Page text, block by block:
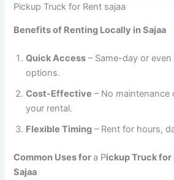
Pickup Truck for Rent sajaa
Benefits of Renting Locally in Sajaa
Quick Access – Same-day or
options.
Cost-Effective – No
your rental.
Flexible Timing – Rent for hours,
Common Uses fora Pickup Truck
Sajaa